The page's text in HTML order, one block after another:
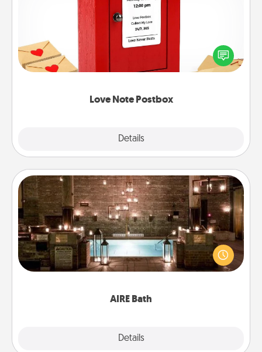
Love Note Postbox
Details
Creating your love notes is as easy as writing on the
blank note, folding it into the envelope, and sealing
it with a heart sticker. Slip it into the postbox and
AIRE Bath
Details
AIRE Bath
Get some quality time together by taking your
friend or spouse to AIRE baths—a very cool and
relaxing spa and/or massage experience you can